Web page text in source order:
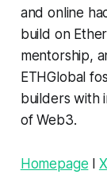
and online
build on
mentorship,
ETHGlobal
builders with
of Web3.
Homepage l